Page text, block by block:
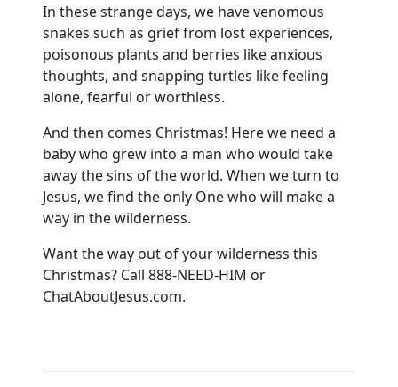
In these strange days, we have venomous
snakes such as grief from lost experiences,
poisonous plants and berries like anxious
thoughts, and snapping turtles like feeling
alone, fearful or worthless.
And then comes Christmas! Here we need a
baby who grew into a man who would take
away the sins of the world. When we turn to
Jesus, we find the only One who will make a
way in the wilderness.
Want the way out of your wilderness this
Christmas? Call 888-NEED-HIM or
ChatAboutJesus.com.